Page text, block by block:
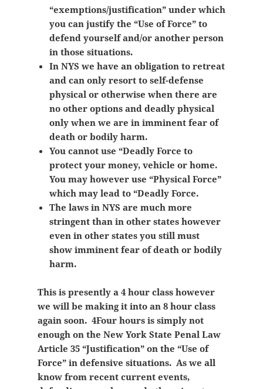
“exemptions/justification” under which
you can justify the “Use of Force” to
defend yourself and/or another person
in those situations.
In NYS we have an obligation to retreat
and can only resort to self-defense
physical or otherwise when there are
no other options and deadly physical
only when we are in imminent fear of
death or bodily harm.
You cannot use “Deadly Force to
protect your money, vehicle or home.
You may however use “Physical Force”
which may lead to “Deadly Force.
The laws in NYS are much more
stringent than in other states however
even in other states you still must
show imminent fear of death or bodily
harm.
This is presently a 4 hour class however
we will be making it into an 8 hour class
again soon. 4Four hours is simply not
enough on the New York State Penal Law
Article 35 “Justification” on the “Use of
Force” in defensive situations. As we all
know from recent current events,